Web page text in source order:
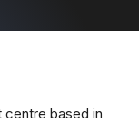
centre based in